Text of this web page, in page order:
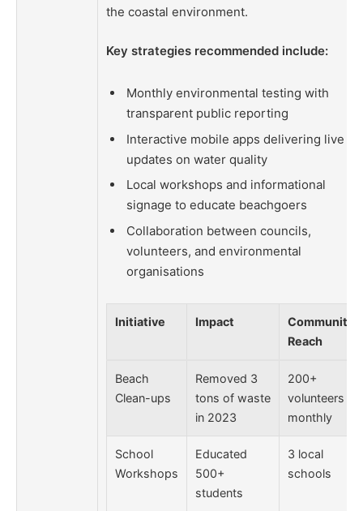
the coastal environment.
Key strategies recommended include:
Monthly environmental testing with
transparent public reporting
Interactive mobile apps delivering live
updates on water quality
Local workshops and informational
signage to educate beachgoers
Collaboration between councils,
volunteers, and environmental
organisations
Initiative Impact
Community
Reach
Beach
Clean-ups
Removed 3
tons of waste
in 2023
200+
volunteers
monthly
School
Workshops
Educated
500+
students
3 local
schools